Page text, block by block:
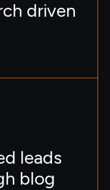
driven
leads
blog